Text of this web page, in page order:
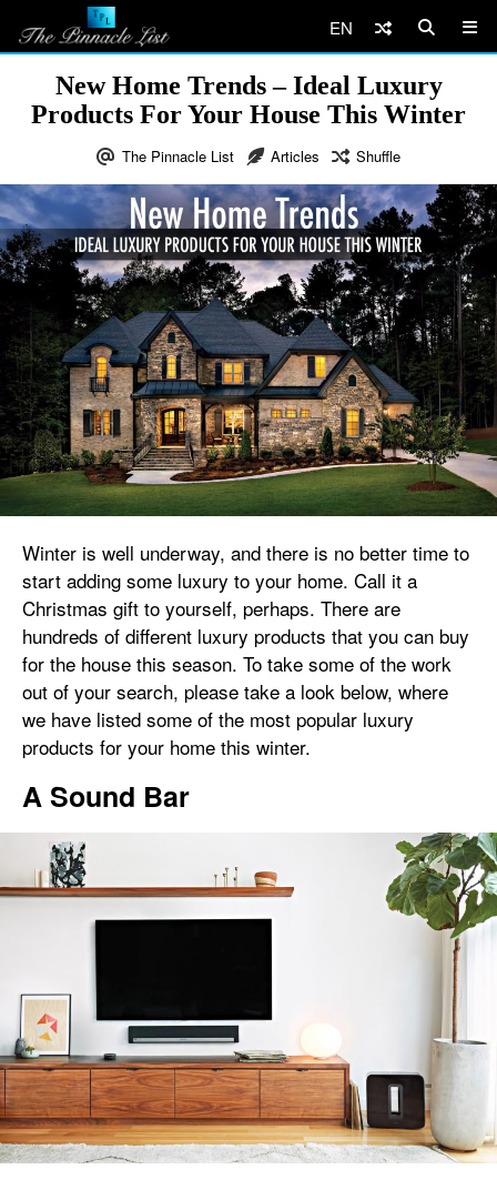
EN
New Home Trends – Ideal Luxury
Products For Your House This Winter
The Pinnacle List Articles Shuffle
Winter is well underway, and there is no better time to
start adding some luxury to your home. Call it a
Christmas gift to yourself, perhaps. There are
hundreds of different luxury products that you can buy
for the house this season. To take some of the work
out of your search, please take a look below, where
we have listed some of the most popular luxury
products for your home this winter.
A Sound Bar